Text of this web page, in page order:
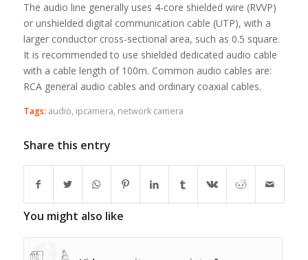
The audio line generally uses 4-core shielded wire (RVVP)
or unshielded digital communication cable (UTP), with a
larger conductor cross-sectional area, such as 0.5 square.
It is recommended to use shielded dedicated audio cable
with a cable length of 100m. Common audio cables are:
RCA general audio cables and ordinary coaxial cables.
Tags: audio, ipcamera, network camera
Share this entry
You might also like